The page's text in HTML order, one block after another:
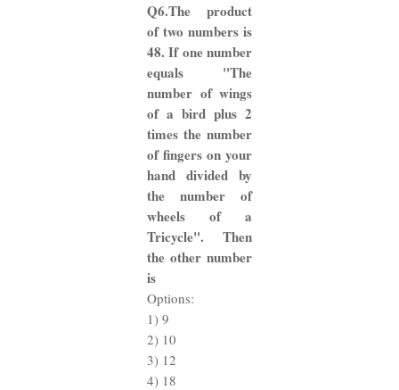
Q6.The product
of two numbers is
48. If one number
equals "The
number of wings
of a bird plus 2
times the number
of fingers on your
hand divided by
the number of
wheels of a
Tricycle". Then
the other number
is
Options:
1) 9
2) 10
3) 12
4) 18